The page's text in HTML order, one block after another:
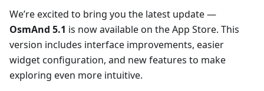
We’re excited to bring you the latest update —
OsmAnd 5.1 is now available on the App Store. This
version includes interface improvements, easier
widget configuration, and new features to make
exploring even more intuitive.